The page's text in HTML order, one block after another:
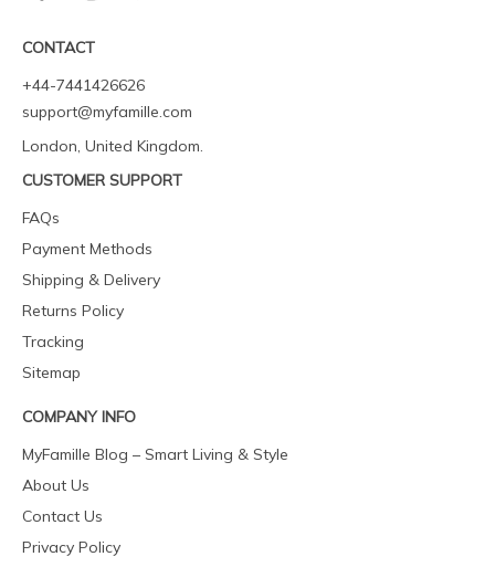
CONTACT
+44-7441426626
support@myfamille.com
London, United Kingdom.
CUSTOMER SUPPORT
FAQs
Payment Methods
Shipping & Delivery
Returns Policy
Tracking
Sitemap
COMPANY INFO
MyFamille Blog – Smart Living & Style
About Us
Contact Us
Privacy Policy